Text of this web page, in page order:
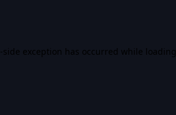
-side exception has occurred while loading